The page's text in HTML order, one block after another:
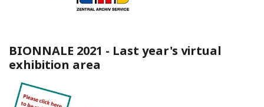
BIONNALE 2021 - Last year's virtual
exhibition area